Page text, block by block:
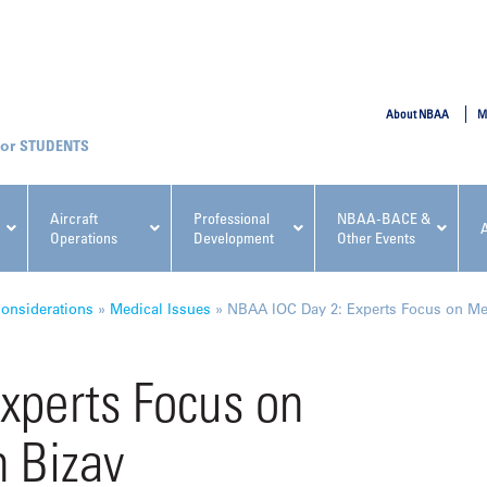
Aircraft
Operations
Professional
Development
NBAA-BACE &
Other Events
NBAA Events
Regulatory & Risk
Conference
About NBAA
STUDENTS
» Medical Issues » NBAA IOC Day 2: Experts Focus on
Focus on
Bizav